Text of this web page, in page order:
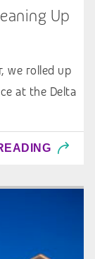
Up
we rolled up
at the Delta